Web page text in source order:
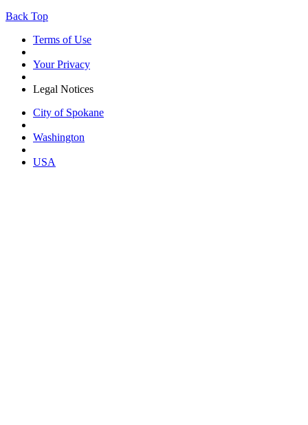
Back Top
Terms of Use
Your Privacy
Legal Notices
City of Spokane
Washington
USA